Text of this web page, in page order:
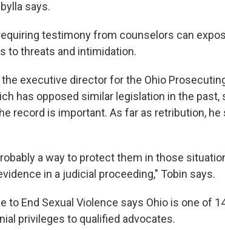
says.
testimony from counselors can
to threats and intimidation.
the executive director for the Ohio
has opposed similar legislation in the
record is important. As far as retribution, he
a way to protect them in those
in a judicial proceeding," Tobin says.
to End Sexual Violence says Ohio is one of
privileges to qualified advocates.